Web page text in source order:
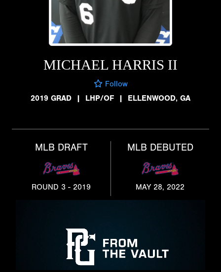
MICHAEL HARRIS II
Follow
2019 GRAD
| LHP/OF | ELLENWOOD, GA
MLB DRAFT
ROUND 3 - 2019
MLB DEBUTED
MAY 28, 2022